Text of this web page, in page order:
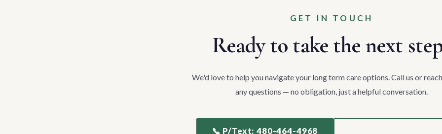
GET IN TOUCH
Ready to take the next
We'd love to help you navigate your long term care options. Call us or
any questions — no obligation, just a helpful conversation.
📞 P/Text: 480-464-4968